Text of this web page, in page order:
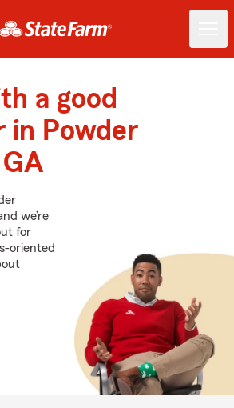
a good
in Powder
we’re
for
oriented